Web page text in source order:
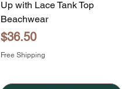
Up with Lace Tank Top
Beachwear
Price
$36.50
Free Shipping